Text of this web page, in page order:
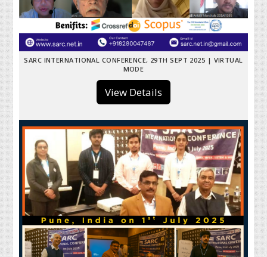
SARC INTERNATIONAL CONFERENCE, 29TH SEPT 2025 | VIRTUAL
MODE
View Details